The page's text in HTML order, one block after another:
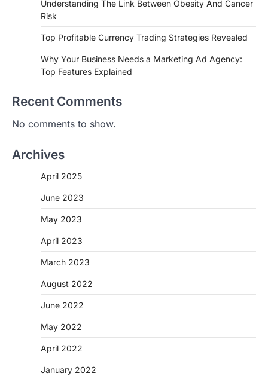
Understanding The Link Between Obesity And Cancer
Risk
Top Profitable Currency Trading Strategies Revealed
Why Your Business Needs a Marketing Ad Agency:
Top Features Explained
Recent Comments
No comments to show.
Archives
April 2025
June 2023
May 2023
April 2023
March 2023
August 2022
June 2022
May 2022
April 2022
January 2022